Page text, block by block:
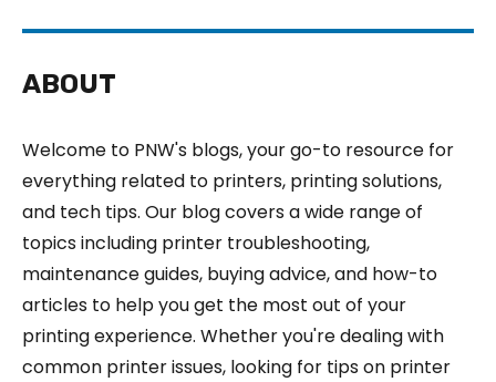
ABOUT
Welcome to PNW's blogs, your go-to resource for
everything related to printers, printing solutions,
and tech tips. Our blog covers a wide range of
topics including printer troubleshooting,
maintenance guides, buying advice, and how-to
articles to help you get the most out of your
printing experience. Whether you're dealing with
common printer issues, looking for tips on printer